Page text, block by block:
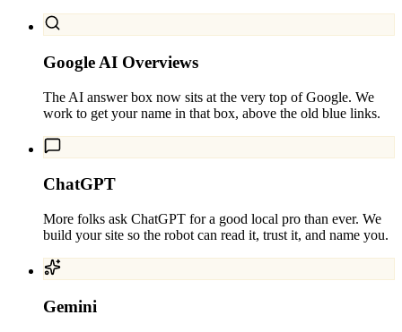
Google AI Overviews
The AI answer box now sits at the very top of Google. We
work to get your name in that box, above the old blue links.
ChatGPT
More folks ask ChatGPT for a good local pro than ever. We
build your site so the robot can read it, trust it, and name you.
Gemini